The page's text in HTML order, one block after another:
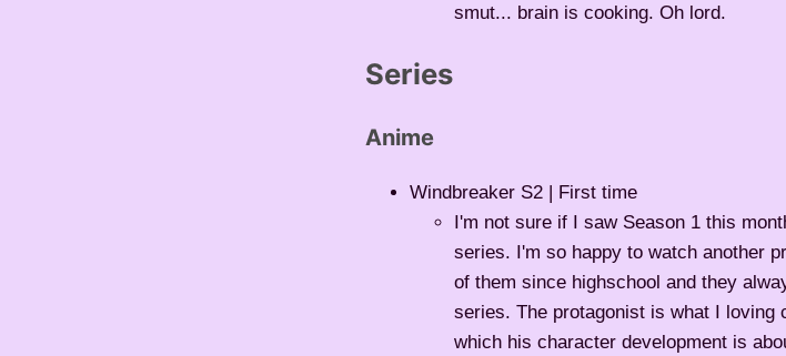
smut... brain is cooking. Oh lord.
Series
Anime
Windbreaker S2 | First time
I'm not sure if I saw Season 1 this
series. I'm so happy to watch another
of them since highschool and they
series. The protagonist is what I
which his character development is